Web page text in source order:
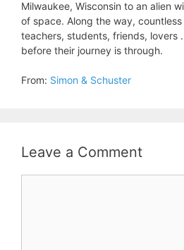
Milwaukee, Wisconsin to an alien
of space. Along the way,
teachers, students, friends, lovers
before their journey is through.
From: Simon & Schuster
Leave a Comment